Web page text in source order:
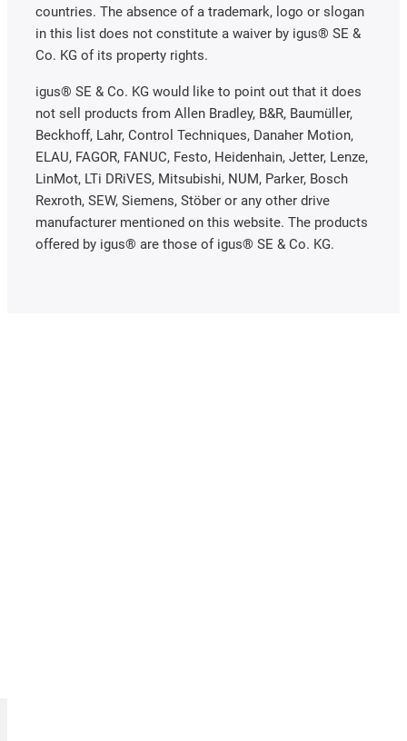
countries. The absence of a trademark, logo or slogan
in this list does not constitute a waiver by igus® SE &
Co. KG of its property rights.
igus® SE & Co. KG would like to point out that it does
not sell products from Allen Bradley, B&R, Baumüller,
Beckhoff, Lahr, Control Techniques, Danaher Motion,
ELAU, FAGOR, FANUC, Festo, Heidenhain, Jetter, Lenze,
LinMot, LTi DRiVES, Mitsubishi, NUM, Parker, Bosch
Rexroth, SEW, Siemens, Stöber or any other drive
manufacturer mentioned on this website. The products
offered by igus® are those of igus® SE & Co. KG.